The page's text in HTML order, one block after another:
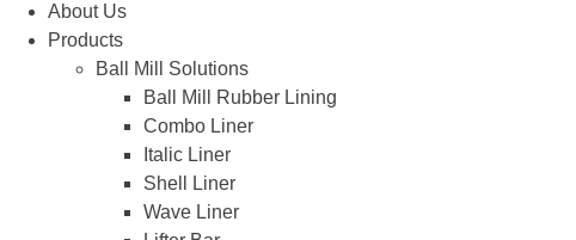
About Us
Products
Ball Mill Solutions
Ball Mill Rubber Lining
Combo Liner
Italic Liner
Shell Liner
Wave Liner